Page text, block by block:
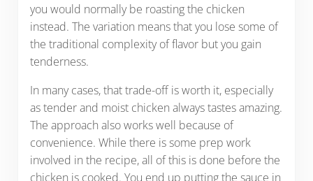
you would normally be roasting the chicken
instead. The variation means that you lose some of
the traditional complexity of flavor but you gain
tenderness.
In many cases, that trade-off is worth it, especially
as tender and moist chicken always tastes amazing.
The approach also works well because of
convenience. While there is some prep work
involved in the recipe, all of this is done before the
chicken is cooked. You end up putting the sauce in